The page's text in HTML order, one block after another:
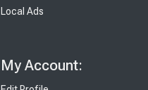
Local Ads
My Account: